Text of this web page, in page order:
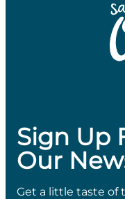
Sign Up
Our
Get a little taste of